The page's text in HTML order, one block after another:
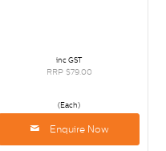
inc GST
RRP $79.00
(Each)
Enquire Now